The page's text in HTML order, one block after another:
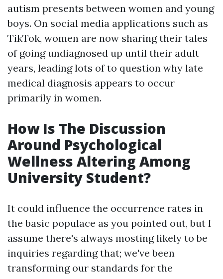
autism presents between women and young
boys. On social media applications such as
TikTok, women are now sharing their tales
of going undiagnosed up until their adult
years, leading lots of to question why late
medical diagnosis appears to occur
primarily in women.
How Is The Discussion
Around Psychological
Wellness Altering Among
University Student?
It could influence the occurrence rates in
the basic populace as you pointed out, but I
assume there's always mosting likely to be
inquiries regarding that; we've been
transforming our standards for the